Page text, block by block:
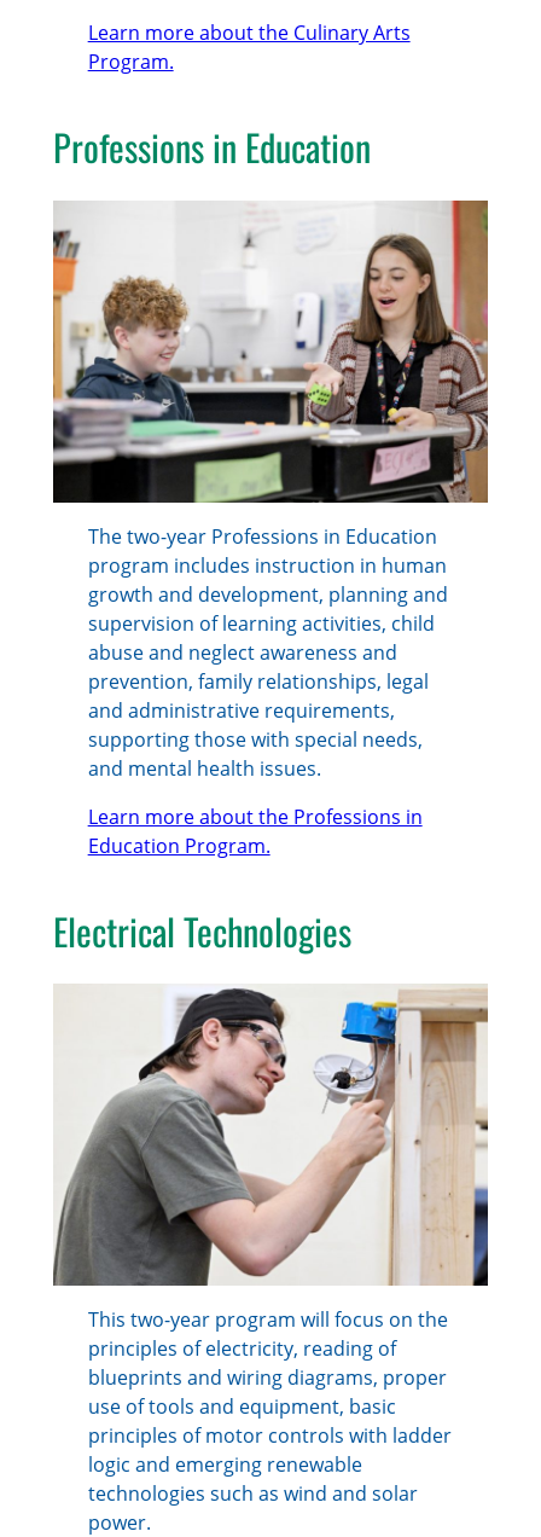
Learn more about the Culinary Arts
Program.
Professions in Education
The two-year Professions in Education
program includes instruction in human
growth and development, planning and
supervision of learning activities, child
abuse and neglect awareness and
prevention, family relationships, legal
and administrative requirements,
supporting those with special needs,
and mental health issues.
Learn more about the Professions in
Education Program.
Electrical Technologies
This two-year program will focus on the
principles of electricity, reading of
blueprints and wiring diagrams, proper
use of tools and equipment, basic
principles of motor controls with ladder
logic and emerging renewable
technologies such as wind and solar
power.